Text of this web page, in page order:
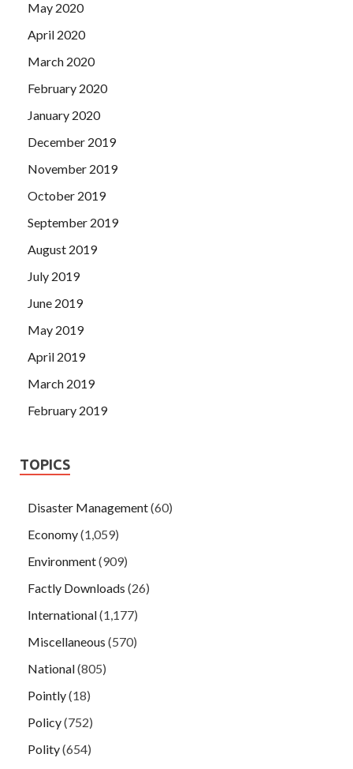
May 2020
April 2020
March 2020
February 2020
January 2020
December 2019
November 2019
October 2019
September 2019
August 2019
July 2019
June 2019
May 2019
April 2019
March 2019
February 2019
TOPICS
Disaster Management(60)
Economy(1,059)
Environment(909)
Factly Downloads (26)
International(1,177)
Miscellaneous (570)
National(805)
Pointly(18)
Policy(752)
Polity(654)